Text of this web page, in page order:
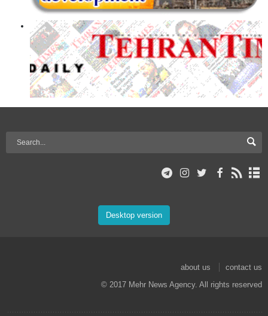
Desktop version
about us
contact us
© 2017 Mehr News Agency. All rights reserved